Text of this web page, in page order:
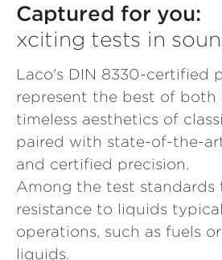
Captured for you:
xciting tests in
Laco's DIN 8330-certified
represent the best of both
timeless aesthetics of
paired with state-of-the-
and certified precision.
Among the test standards
resistance to liquids
operations, such as fuels
liquids.